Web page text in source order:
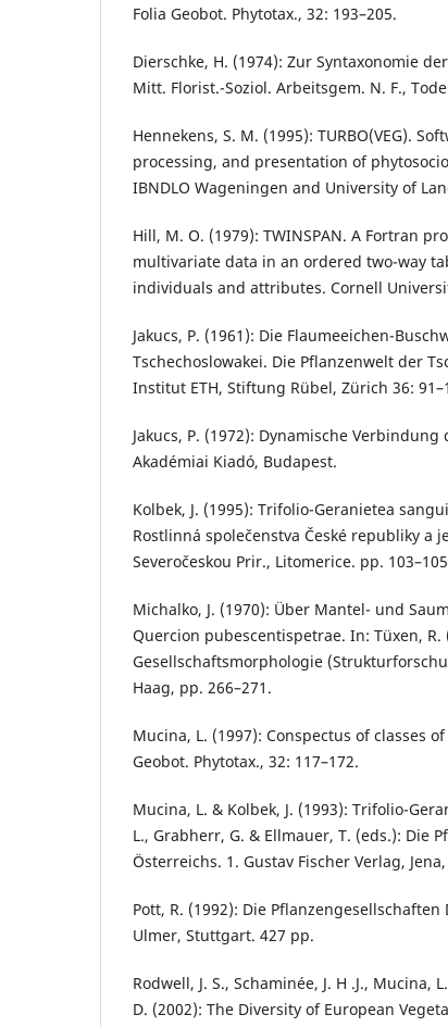
Folia Geobot. Phytotax., 32: 193–205.
Dierschke, H. (1974): Zur Syntaxonomie
Mitt. Florist.-Soziol. Arbeitsgem. N. F.,
Hennekens, S. M. (1995): TURBO(VEG).
processing, and presentation of
IBNDLO Wageningen and University of
Hill, M. O. (1979): TWINSPAN. A Fortran
multivariate data in an ordered two-way
individuals and attributes. Cornell
Jakucs, P. (1961): Die Flaumeeichen-
Tschechoslowakei. Die Pflanzenwelt der
Institut ETH, Stiftung Rübel, Zürich 36:
Jakucs, P. (1972): Dynamische
Akadémiai Kiadó, Budapest.
Kolbek, J. (1995): Trifolio-Geranietea
Rostlinná společenstva České republiky a
Severočeskou Prir., Litomerice. pp.
Michalko, J. (1970): Über Mantel- und
Quercion pubescentispetrae. In: Tüxen, R.
Gesellschaftsmorphologie
Haag, pp. 266–271.
Mucina, L. (1997): Conspectus of classes
Geobot. Phytotax., 32: 117–172.
Mucina, L. & Kolbek, J. (1993): Trifolio-
L., Grabherr, G. & Ellmauer, T. (eds.): Die
Österreichs. 1. Gustav Fischer Verlag,
Pott, R. (1992): Die
Ulmer, Stuttgart. 427 pp.
Rodwell, J. S., Schaminée, J. H .J., Mucina,
D. (2002): The Diversity of European